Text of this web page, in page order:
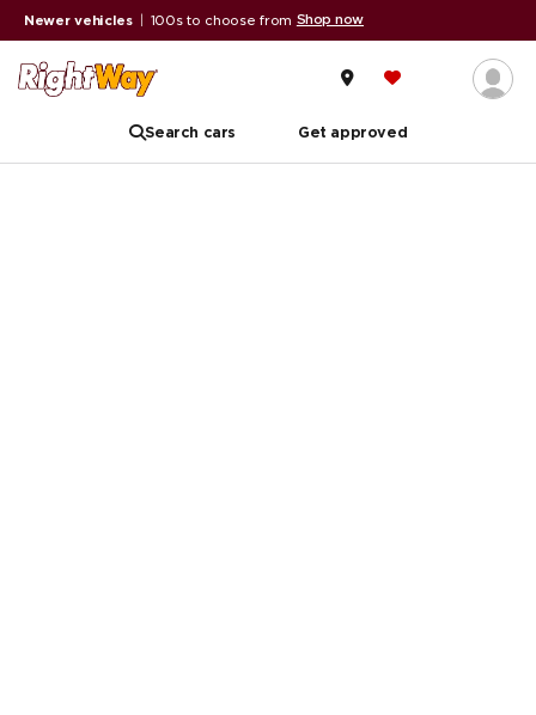
Newer vehicles 100s to choose from Shop now
Search cars Get approved